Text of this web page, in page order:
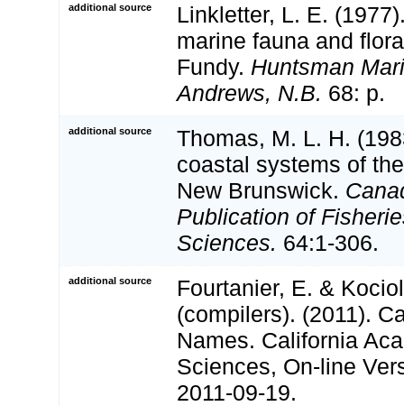
additional source
Linkletter, L. E.
marine fauna and
Fundy. Huntsman
Andrews, N.B. 68: p.
additional source
Thomas, M. L. H.
coastal systems of
New Brunswick.
Publication of
Sciences. 64:1-306.
additional source
Fourtanier, E. &
(compilers). (2011).
Names. California
Sciences, On-line
2011-09-19.